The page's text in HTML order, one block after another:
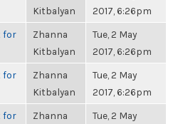
Kitbalyan
2017, 6:26pm
for
Zhanna
Kitbalyan
Tue, 2 May
2017, 6:26pm
for
Zhanna
Kitbalyan
Tue, 2 May
2017, 6:26pm
for
Zhanna
Tue, 2 May